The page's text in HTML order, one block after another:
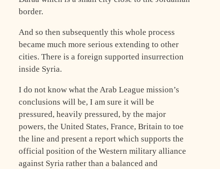
border.
And so then subsequently this whole process
became much more serious extending to other
cities. There is a foreign supported insurrection
inside Syria.
I do not know what the Arab League mission’s
conclusions will be, I am sure it will be
pressured, heavily pressured, by the major
powers, the United States, France, Britain to toe
the line and present a report which supports the
official position of the Western military alliance
against Syria rather than a balanced and